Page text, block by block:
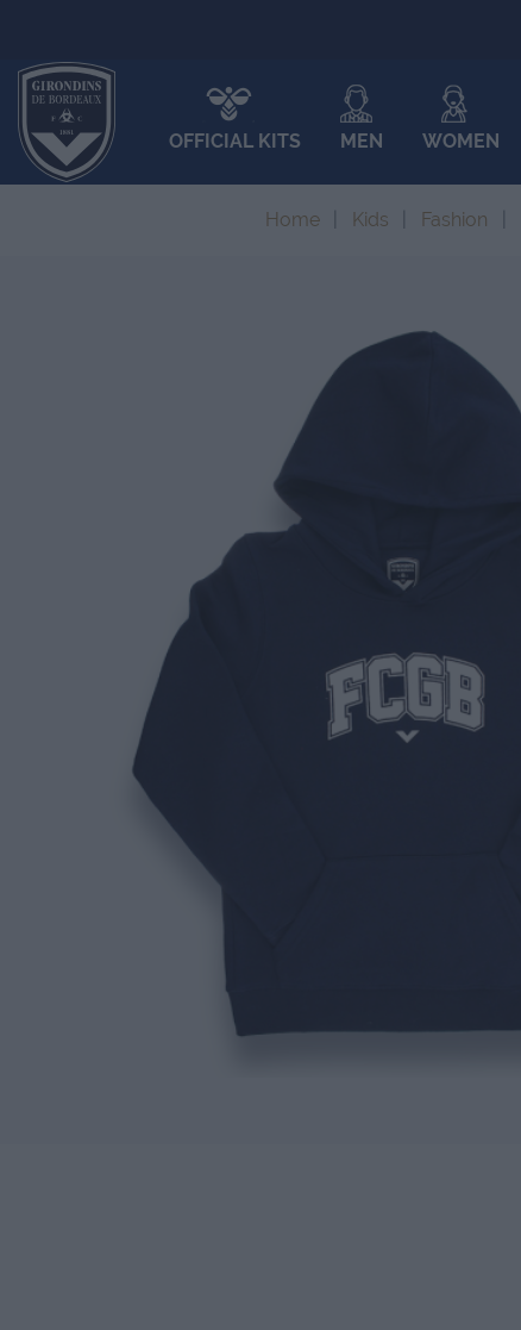
OFFICIAL KITS MEN WOMEN
Home Kids Fashion